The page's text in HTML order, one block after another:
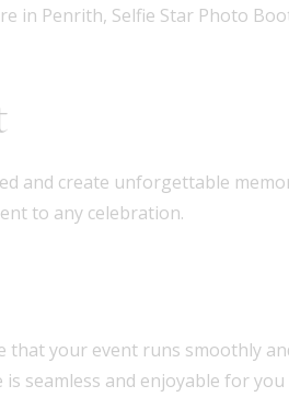
in Penrith, Selfie Star Photo
and create unforgettable
to any celebration.
your event runs smoothly
seamless and enjoyable for